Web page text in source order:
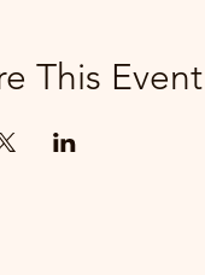
This Event